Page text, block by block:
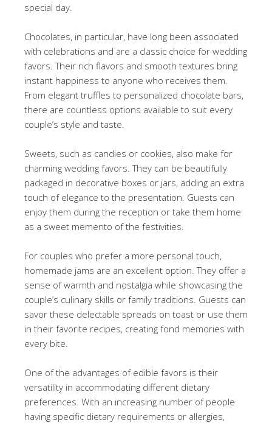
special day.
Chocolates, in particular, have long been associated
with celebrations and are a classic choice for wedding
favors. Their rich flavors and smooth textures bring
instant happiness to anyone who receives them.
From elegant truffles to personalized chocolate bars,
there are countless options available to suit every
couple’s style and taste.
Sweets, such as candies or cookies, also make for
charming wedding favors. They can be beautifully
packaged in decorative boxes or jars, adding an extra
touch of elegance to the presentation. Guests can
enjoy them during the reception or take them home
as a sweet memento of the festivities.
For couples who prefer a more personal touch,
homemade jams are an excellent option. They offer a
sense of warmth and nostalgia while showcasing the
couple’s culinary skills or family traditions. Guests can
savor these delectable spreads on toast or use them
in their favorite recipes, creating fond memories with
every bite.
One of the advantages of edible favors is their
versatility in accommodating different dietary
preferences. With an increasing number of people
having specific dietary requirements or allergies,